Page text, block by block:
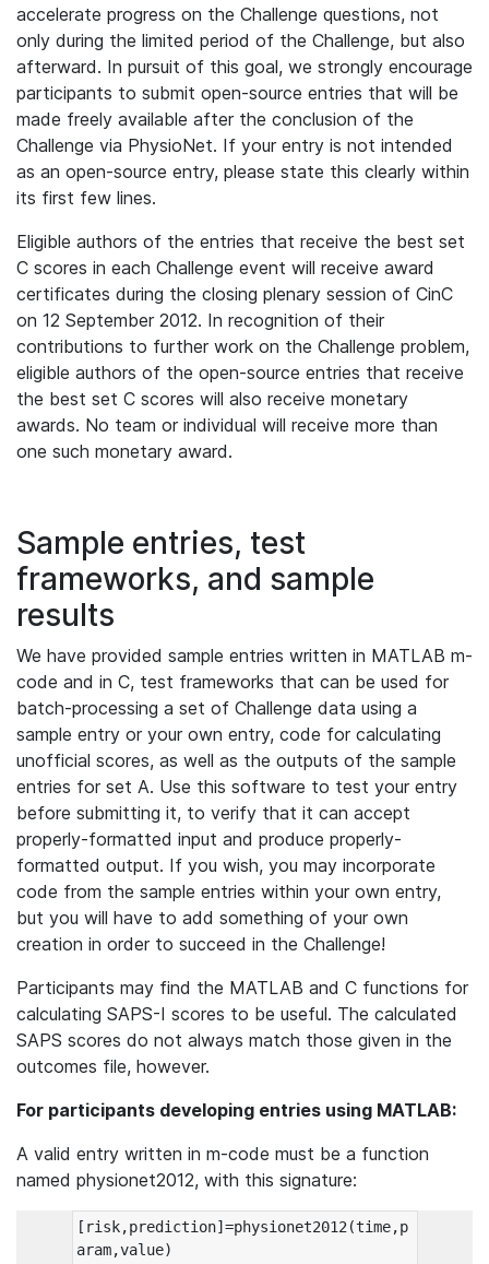
accelerate progress on the Challenge questions, not
only during the limited period of the Challenge, but also
afterward. In pursuit of this goal, we strongly encourage
participants to submit open-source entries that will be
made freely available after the conclusion of the
Challenge via PhysioNet. If your entry is not intended
as an open-source entry, please state this clearly within
its first few lines.
Eligible authors of the entries that receive the best set
C scores in each Challenge event will receive award
certificates during the closing plenary session of CinC
on 12 September 2012. In recognition of their
contributions to further work on the Challenge problem,
eligible authors of the open-source entries that receive
the best set C scores will also receive monetary
awards. No team or individual will receive more than
one such monetary award.
Sample entries, test
frameworks, and sample
results
We have provided sample entries written in MATLAB m-
code and in C, test frameworks that can be used for
batch-processing a set of Challenge data using a
sample entry or your own entry, code for calculating
unofficial scores, as well as the outputs of the sample
entries for set A. Use this software to test your entry
before submitting it, to verify that it can accept
properly-formatted input and produce properly-
formatted output. If you wish, you may incorporate
code from the sample entries within your own entry,
but you will have to add something of your own
creation in order to succeed in the Challenge!
Participants may find the MATLAB and C functions for
calculating SAPS-I scores to be useful. The calculated
SAPS scores do not always match those given in the
outcomes file, however.
For participants developing entries using MATLAB:
A valid entry written in m-code must be a function
named physionet2012, with this signature:
[risk,prediction]=physionet2012(time,p